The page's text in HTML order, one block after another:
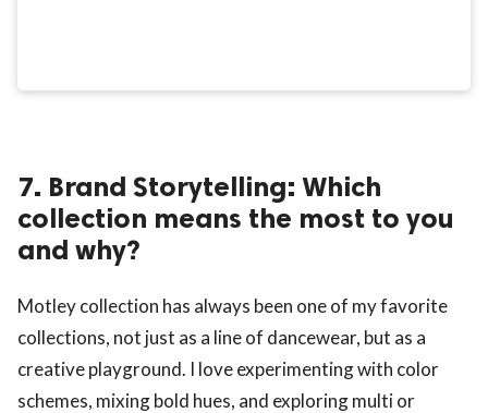
7. Brand Storytelling: Which
collection means the most to you
and why?
Motley collection has always been one of my favorite
collections, not just as a line of dancewear, but as a
creative playground. I love experimenting with color
schemes, mixing bold hues, and exploring multi or